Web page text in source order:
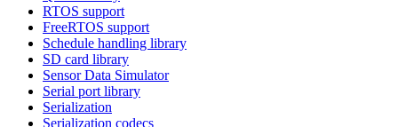
RTOS support
FreeRTOS support
Schedule handling library
SD card library
Sensor Data Simulator
Serial port library
Serialization
Serialization codecs